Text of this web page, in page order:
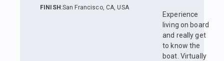
FINISH :San Francisco, CA, USA
Experience
living on board
and really get
to know the
boat. Virtually